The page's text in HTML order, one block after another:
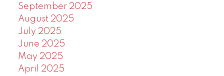
September 2025
August 2025
July 2025
June 2025
May 2025
April 2025